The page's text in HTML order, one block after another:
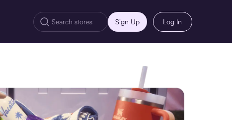
Sign Up Log In